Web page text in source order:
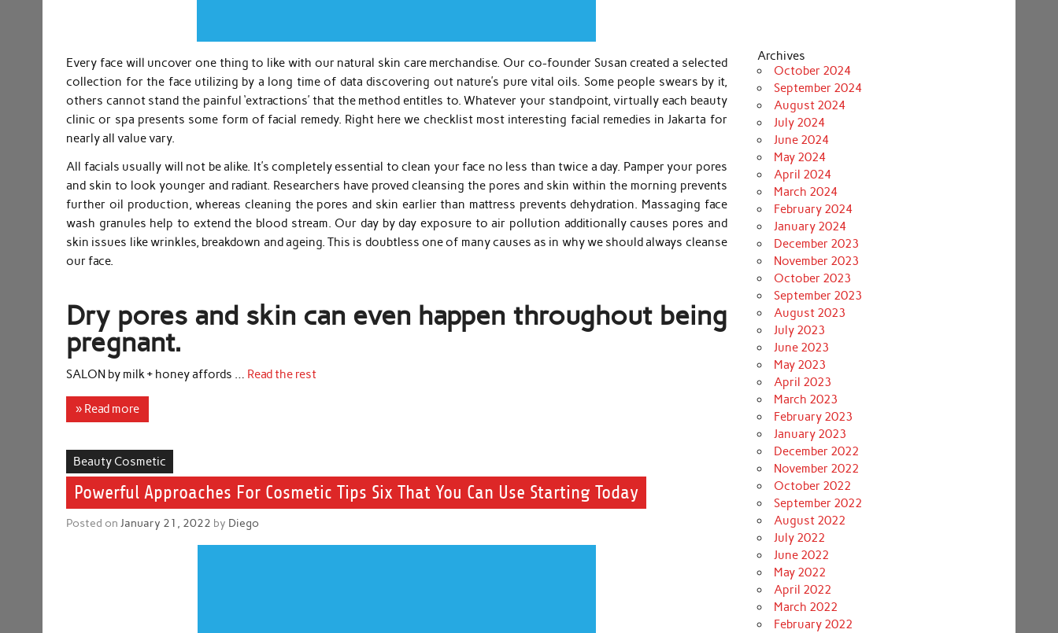
Every face will uncover one thing to like with our natural skin care merchandise. Our co-founder Susan created a selected
collection for the face utilizing by a long time of data discovering out nature’s pure vital oils. Some people swears by it,
others cannot stand the painful ‘extractions’ that the method entitles to. Whatever your standpoint, virtually each beauty
clinic or spa presents some form of facial remedy. Right here we checklist most interesting facial remedies in Jakarta for
nearly all value vary.
All facials usually will not be alike. It’s completely essential to clean your face no less than twice a day. Pamper your pores
and skin to look younger and radiant. Researchers have proved cleansing the pores and skin within the morning prevents
further oil production, whereas cleaning the pores and skin earlier than mattress prevents dehydration. Massaging face
wash granules help to extend the blood stream. Our day by day exposure to air pollution additionally causes pores and
skin issues like wrinkles, breakdown and ageing. This is doubtless one of many causes as in why we should always cleanse
our face.
Dry pores and skin can even happen throughout being
pregnant.
SALON by milk + honey affords … Read the rest
» Read more
Beauty Cosmetic
Powerful Approaches For Cosmetic Tips Six That You Can Use Starting Today
Posted onJanuary 21, 2022 by Diego
Archives
October 2024
September 2024
August 2024
July 2024
June 2024
May 2024
April 2024
March 2024
February 2024
January 2024
December 2023
November 2023
October 2023
September 2023
August 2023
July 2023
June 2023
May 2023
April 2023
March 2023
February 2023
January 2023
December 2022
November 2022
October 2022
September 2022
August 2022
July 2022
June 2022
May 2022
April 2022
March 2022
February 2022